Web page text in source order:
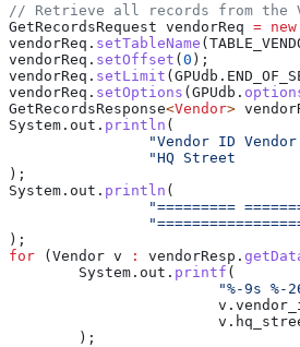
// Retrieve all records from the
GetRecordsRequest vendorReq = new
vendorReq . setTableName
vendorReq . setOffset (0 );
vendorReq . setLimit (GPUdb .
vendorReq . setOptions (GPUdb .
GetRecordsResponse<Vendor>
System . out . println (
"Vendor ID
"HQ Street
);
System . out . println (
"=========
);
for (Vendor v : vendorResp .
	System
. out . printf (
"%-9s
			v
.
			v
.
	);